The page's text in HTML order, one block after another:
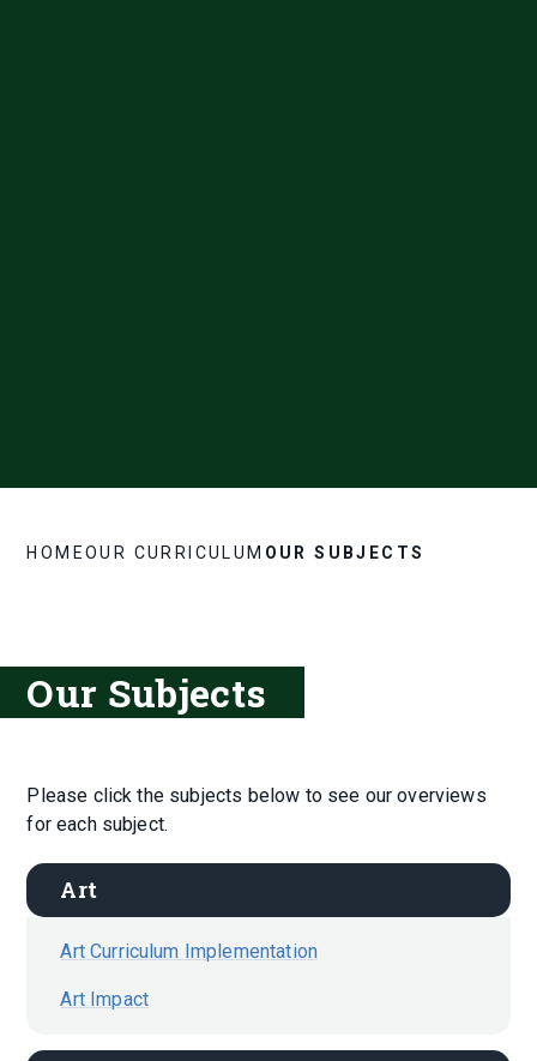
HOMEOUR CURRICULUM OUR SUBJECTS
Our Subjects
Please click the subjects below to see our overviews
for each subject.
Art
Art Curriculum Implementation
Art Impact